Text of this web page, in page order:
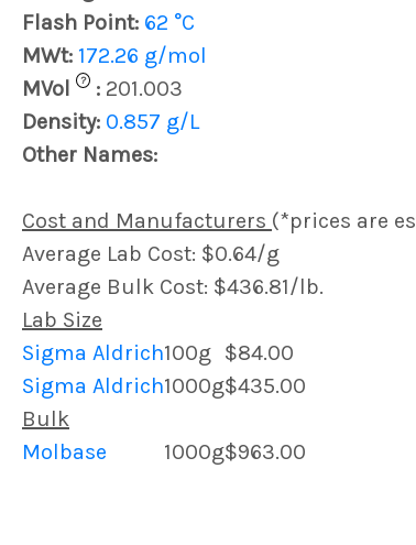
Flash Point: 62 °C
MWt: 172.26 g/mol
MVol
? : 201.003
Density: 0.857 g/L
Other Names:
Cost and Manufacturers (*prices are
Average Lab Cost: $0.64/g
Average Bulk Cost: $436.81/lb.
Lab Size
Sigma Aldrich100g $84.00
Sigma Aldrich1000g$435.00
Bulk
Molbase
1000g$963.00